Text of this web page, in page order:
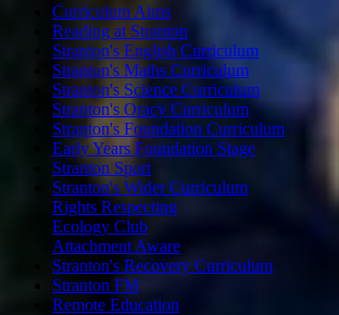
Curriculum Aims
Reading at Stranton
Stranton's English Curriculum
Stranton's Maths Curriculum
Stranton's Science Curriculum
Stranton's Oracy Curriculum
Stranton's Foundation Curriculum
Early Years Foundation Stage
Stranton Sport
Stranton's Wider Curriculum
Rights Respecting
Ecology Club
Attachment Aware
Stranton's Recovery Curriculum
Stranton FM
Remote Education